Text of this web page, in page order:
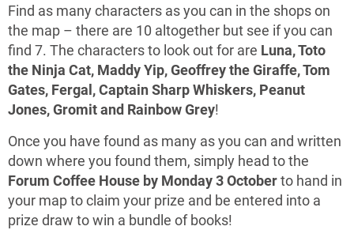
Find as many characters as you can in the shops on
the map – there are 10 altogether but see if you can
find 7. The characters to look out for are Luna, Toto
the Ninja Cat, Maddy Yip, Geoffrey the Giraffe, Tom
Gates, Fergal, Captain Sharp Whiskers, Peanut
Jones, Gromit and Rainbow Grey!
Once you have found as many as you can and written
down where you found them, simply head to the
Forum Coffee House by Monday 3 Octoberto hand in
your map to claim your prize and be entered into a
prize draw to win a bundle of books!